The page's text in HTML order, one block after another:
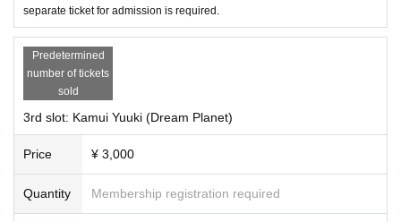
separate ticket for admission is required.
Predetermined
number of tickets
sold
3rd slot: Kamui Yuuki (Dream Planet)
Price ¥ 3,000
Quantity Membership registration required